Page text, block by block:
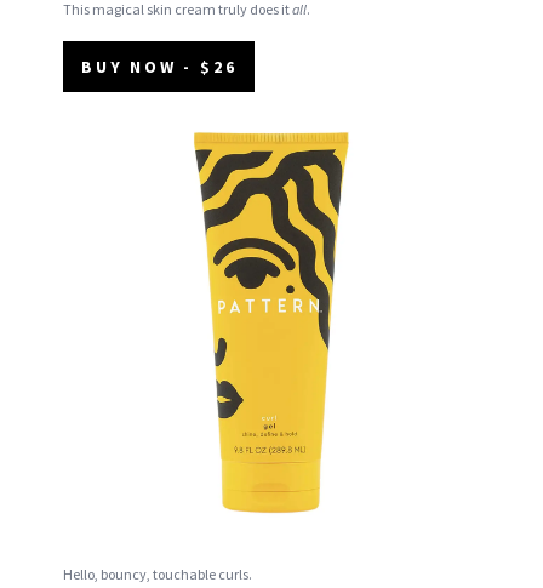
This magical skin cream truly does itall.
BUY NOW - $26
Hello, bouncy, touchable curls.